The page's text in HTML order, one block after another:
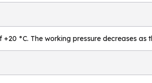
°C. The working pressure decreases as